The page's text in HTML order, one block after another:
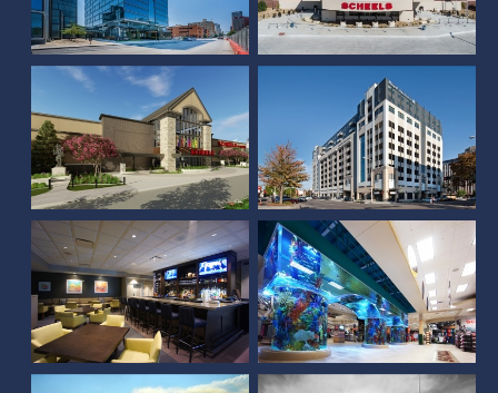
Scheels (The Colony,
Texas)
Larson Building and
Parkhaus Housing
Country Club of Lincoln
Scheels (Overland Park,
KS)
DuTeau Subaru
Frontier Harley
Davidson